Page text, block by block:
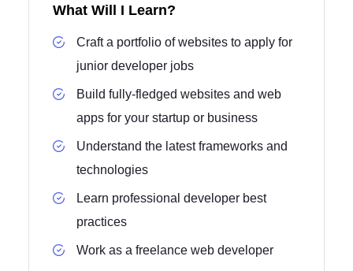
What Will I Learn?
Craft a portfolio of websites to apply for
junior developer jobs
Build fully-fledged websites and web
apps for your startup or business
Understand the latest frameworks and
technologies
Learn professional developer best
practices
Work as a freelance web developer